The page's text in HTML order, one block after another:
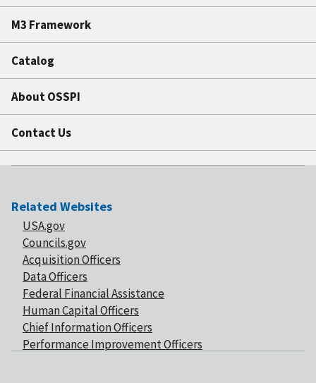
M3 Framework
Catalog
About OSSPI
Contact Us
Related Websites
USA.gov
Councils.gov
Acquisition Officers
Data Officers
Federal Financial Assistance
Human Capital Officers
Chief Information Officers
Performance Improvement Officers